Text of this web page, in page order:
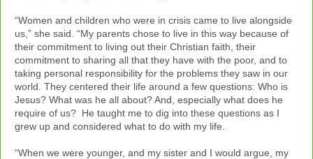
“Women and children who were in crisis came to live alongside
us,” she said. “My parents chose to live in this way because of
their commitment to living out their Christian faith, their
commitment to sharing all that they have with the poor, and to
taking personal responsibility for the problems they saw in our
world. They centered their life around a few questions: Who is
Jesus? What was he all about? And, especially what does he
require of us? He taught me to dig into these questions as I
grew up and considered what to do with my life.
“When we were younger, and my sister and I would argue, my